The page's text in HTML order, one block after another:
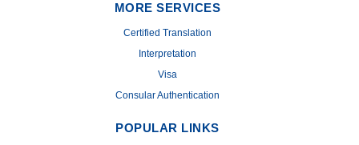
MORE SERVICES
Certified Translation
Interpretation
Visa
Consular Authentication
POPULAR LINKS